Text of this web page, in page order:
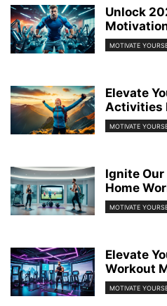
Unlock
MOTIVATE
Elevate
Activities
MOTIVATE
Ignite
Home
MOTIVATE
Elevate
Workout
MOTIVATE